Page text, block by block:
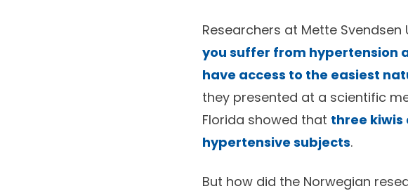
Researchers at Mette
you suffer from hypertension
have access to the easiest
they presented at a scientific
Florida showed that three kiwis
hypertensive subjects.
But how did the Norwegian